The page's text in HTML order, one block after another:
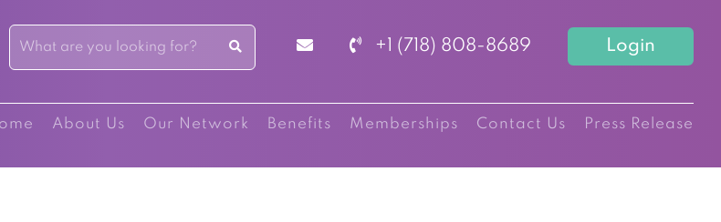
+1 (718) 808-8689 Login
About Us Our Network Benefits Memberships Contact Us Press Release